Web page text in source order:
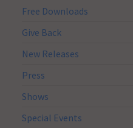
Free Downloads
Give Back
New Releases
Press
Shows
Special Events